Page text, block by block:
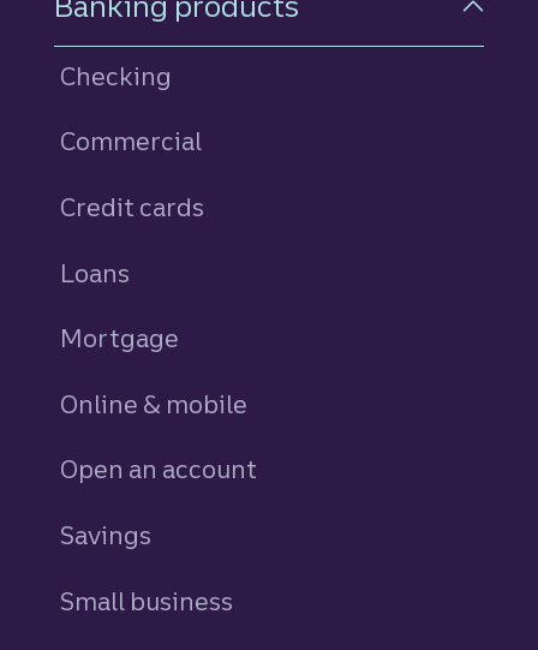
Checking
Commercial
Credit cards
Loans
Mortgage
Online & mobile
Open an account
Savings
Small business